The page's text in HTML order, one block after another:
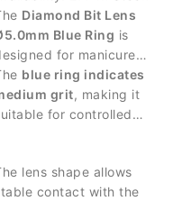
Diamond Bit Lens
Blue Ring is
for manicure
and nail
treatment.
blue ring indicates
grit, making it
for controlled
lens shape allows
contact with the